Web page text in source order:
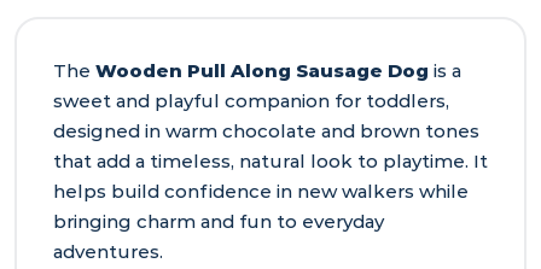
The Wooden Pull Along Sausage Dog is a
sweet and playful companion for toddlers,
designed in warm chocolate and brown tones
that add a timeless, natural look to playtime. It
helps build confidence in new walkers while
bringing charm and fun to everyday
adventures.